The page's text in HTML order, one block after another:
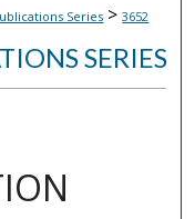
Series > 3652
SERIES